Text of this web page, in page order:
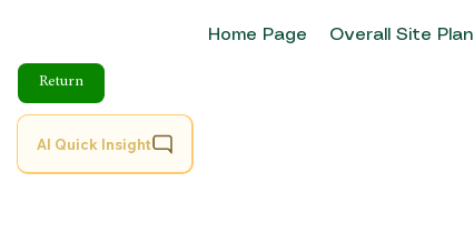
Home Page Overall Site Plan
Return
AI Quick Insight